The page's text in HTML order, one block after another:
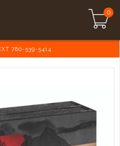
0
780-539-5414